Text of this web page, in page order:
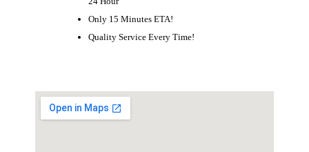
Only 15 Minutes ETA!
Quality Service Every Time!